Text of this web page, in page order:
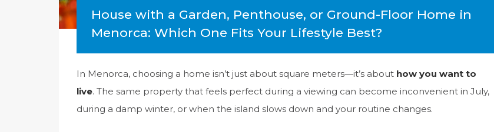
House with a Garden, Penthouse, or Ground-Floor Home in
Menorca: Which One Fits Your Lifestyle Best?
In Menorca, choosing a home isn’t just about square meters—it’s about how you want to
live. The same property that feels perfect during a viewing can become inconvenient in July,
during a damp winter, or when the island slows down and your routine changes.